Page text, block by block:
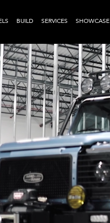
BUILD SERVICES SHOWCASE